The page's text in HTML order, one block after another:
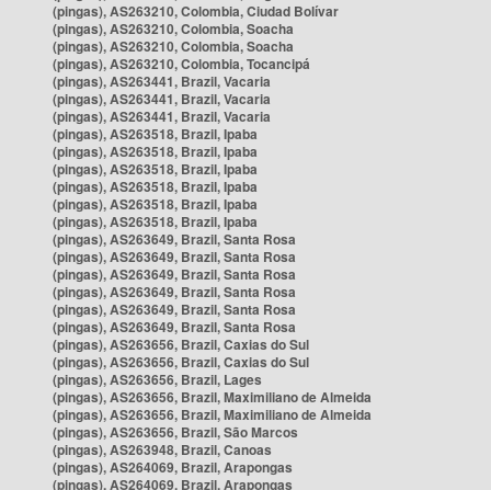
(pingas), AS263210, Colombia, Ciudad Bolívar
(pingas), AS263210, Colombia, Soacha
(pingas), AS263210, Colombia, Soacha
(pingas), AS263210, Colombia, Tocancipá
(pingas), AS263441, Brazil, Vacaria
(pingas), AS263441, Brazil, Vacaria
(pingas), AS263441, Brazil, Vacaria
(pingas), AS263518, Brazil, Ipaba
(pingas), AS263518, Brazil, Ipaba
(pingas), AS263518, Brazil, Ipaba
(pingas), AS263518, Brazil, Ipaba
(pingas), AS263518, Brazil, Ipaba
(pingas), AS263518, Brazil, Ipaba
(pingas), AS263649, Brazil, Santa Rosa
(pingas), AS263649, Brazil, Santa Rosa
(pingas), AS263649, Brazil, Santa Rosa
(pingas), AS263649, Brazil, Santa Rosa
(pingas), AS263649, Brazil, Santa Rosa
(pingas), AS263649, Brazil, Santa Rosa
(pingas), AS263656, Brazil, Caxias do Sul
(pingas), AS263656, Brazil, Caxias do Sul
(pingas), AS263656, Brazil, Lages
(pingas), AS263656, Brazil, Maximiliano de Almeida
(pingas), AS263656, Brazil, Maximiliano de Almeida
(pingas), AS263656, Brazil, São Marcos
(pingas), AS263948, Brazil, Canoas
(pingas), AS264069, Brazil, Arapongas
(pingas), AS264069, Brazil, Arapongas